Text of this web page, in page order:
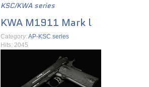
KSC/KWA series
KWA M1911 Mark l
Category: AP-KSC series
Hits: 2045